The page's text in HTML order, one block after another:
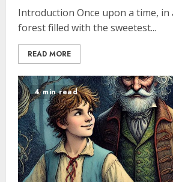
Introduction Once upon a time, in
forest filled with the sweetest...
READ MORE
4 min read